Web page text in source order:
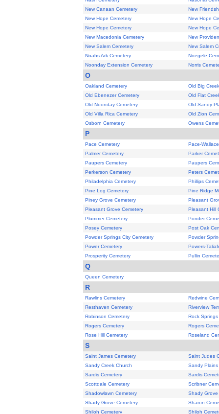
New Canaan Cemetery
New
New Hope Cemetery
New Hope
New Hope Cemetery
New Hope
New Macedonia Cemetery
New
New Salem Cemetery
New Salem
Noahs Ark Cemetery
Noegele
Noonday Extension Cemetery
Norris
O
Oakland Cemetery
Old Big
Old Ebenezer Cemetery
Old Flat
Old Noonday Cemetery
Old Sandy
Old Villa Rica Cemetery
Old Zion
Osborn Cemetery
Owens
P
Pace Cemetery
Pace-
Palmer Cemetery
Parker
Paupers Cemetery
Paupers
Perkerson Cemetery
Peters
Philadelphia Cemetery
Phillips
Pine Log Cemetery
Pine Ridge
Piney Grove Cemetery
Pleasant
Pleasant Grove Cemetery
Pleasant Hill
Plummer Cemetery
Ponder
Posey Cemetery
Post Oak
Powder Springs City Cemetery
Powder
Power Cemetery
Powers-
Prosperity Cemetery
Pullin
Q
Queen Cemetery
R
Rawlins Cemetery
Redwine
Resthaven Cemetery
Riverview
Robinson Cemetery
Rock
Rogers Cemetery
Rogers
Rose Hill Cemetery
Roseland
S
Saint James Cemetery
Saint Judes
Sandy Creek Church
Sandy Plains
Sardis Cemetery
Sardis
Scottdale Cemetery
Scribner
Shadowlawn Cemetery
Shady
Shady Grove Cemetery
Sharon
Shiloh Cemetery
Shiloh